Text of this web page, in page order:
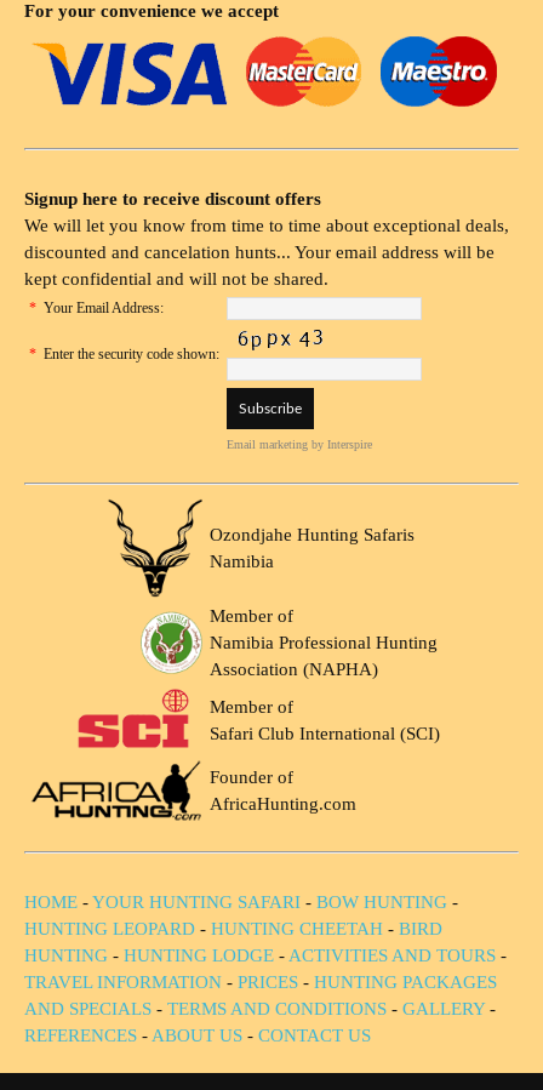
For your convenience we accept
Signup here to receive discount offers
We will let you know from time to time about exceptional deals,
discounted and cancelation hunts... Your email address will be
kept confidential and will not be shared.
* Your Email Address:
* Enter the security code shown:
Email marketing by Interspire
Ozondjahe Hunting Safaris
Namibia
Member of
Namibia Professional Hunting
Association (NAPHA)
Member of
Safari Club International (SCI)
Founder of
AfricaHunting.com
HOME -YOUR HUNTING SAFARI - BOW HUNTING -
HUNTING LEOPARD - HUNTING CHEETAH - BIRD
HUNTING - HUNTING LODGE -ACTIVITIES AND TOURS -
TRAVEL INFORMATION - PRICES - HUNTING PACKAGES
AND SPECIALS - TERMS AND CONDITIONS - GALLERY-
REFERENCES -ABOUT US - CONTACT US